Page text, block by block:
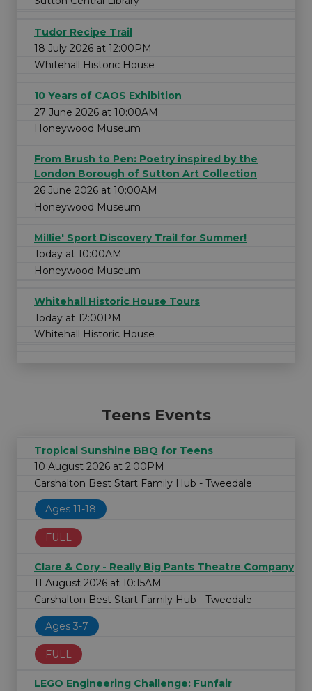
Tudor Recipe Trail
18 July 2026 at 12:00PM
Whitehall Historic House
10 Years of CAOS Exhibition
27 June 2026 at 10:00AM
Honeywood Museum
From Brush to Pen: Poetry inspired by the
London Borough of Sutton Art Collection
26 June 2026 at 10:00AM
Honeywood Museum
Millie' Sport Discovery Trail for Summer!
Today at 10:00AM
Honeywood Museum
Whitehall Historic House Tours
Today at 12:00PM
Whitehall Historic House
Teens Events
Tropical Sunshine BBQ for Teens
10 August 2026 at 2:00PM
Carshalton Best Start Family Hub - Tweedale
Ages 11-18
FULL
Clare & Cory - Really Big Pants Theatre Company
11 August 2026 at 10:15AM
Carshalton Best Start Family Hub - Tweedale
Ages 3-7
FULL
LEGO Engineering Challenge: Funfair